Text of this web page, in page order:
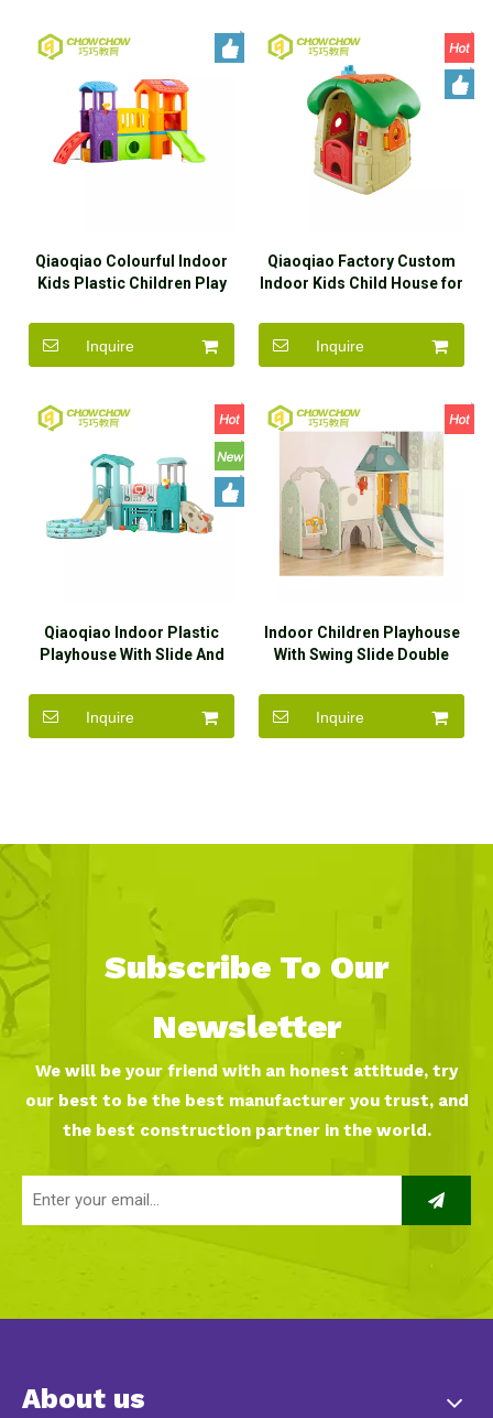
Qiaoqiao Colourful Indoor
Kids Plastic Children Play
Inquire
Qiaoqiao Factory Custom
Indoor Kids Child House for
Inquire
Qiaoqiao Indoor Plastic
Playhouse With Slide And
Inquire
Indoor Children Playhouse
With Swing Slide Double
Inquire
Subscribe To Our
Newsletter
We will be your friend with an honest attitude, try
our best to be the best manufacturer you trust, and
the best construction partner in the world.
About us